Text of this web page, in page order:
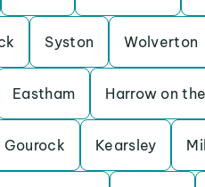
Syston Wolverton
Eastham Harrow on the
Gourock Kearsley